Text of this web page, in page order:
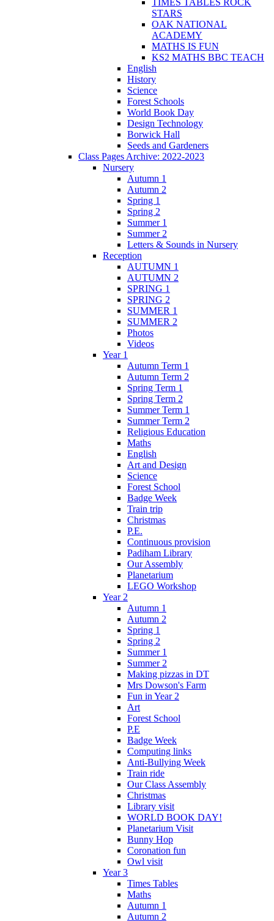
STARS
OAK NATIONAL
ACADEMY
MATHS IS FUN
KS2 MATHS BBC TEACH
English
History
Science
Forest Schools
World Book Day
Design Technology
Borwick Hall
Seeds and Gardeners
Class Pages Archive: 2022-2023
Nursery
Autumn 1
Autumn 2
Spring 1
Spring 2
Summer 1
Summer 2
Letters & Sounds in Nursery
Reception
AUTUMN 1
AUTUMN 2
SPRING 1
SPRING 2
SUMMER 1
SUMMER 2
Photos
Videos
Year 1
Autumn Term 1
Autumn Term 2
Spring Term 1
Spring Term 2
Summer Term 1
Summer Term 2
Religious Education
Maths
English
Art and Design
Science
Forest School
Badge Week
Train trip
Christmas
P.E.
Continuous provision
Padiham Library
Our Assembly
Planetarium
LEGO Workshop
Year 2
Autumn 1
Autumn 2
Spring 1
Spring 2
Summer 1
Summer 2
Making pizzas in DT
Mrs Dowson's Farm
Fun in Year 2
Art
Forest School
P.E
Badge Week
Computing links
Anti-Bullying Week
Train ride
Our Class Assembly
Christmas
Library visit
WORLD BOOK DAY!
Planetarium Visit
Bunny Hop
Coronation fun
Owl visit
Year 3
Times Tables
Maths
Autumn 1
Autumn 2